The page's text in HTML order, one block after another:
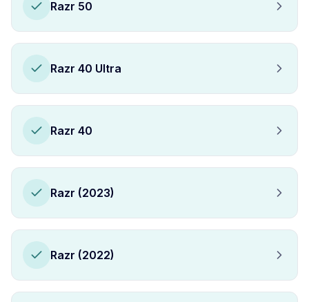
Razr 50
Razr 40 Ultra
Razr 40
Razr (2023)
Razr (2022)